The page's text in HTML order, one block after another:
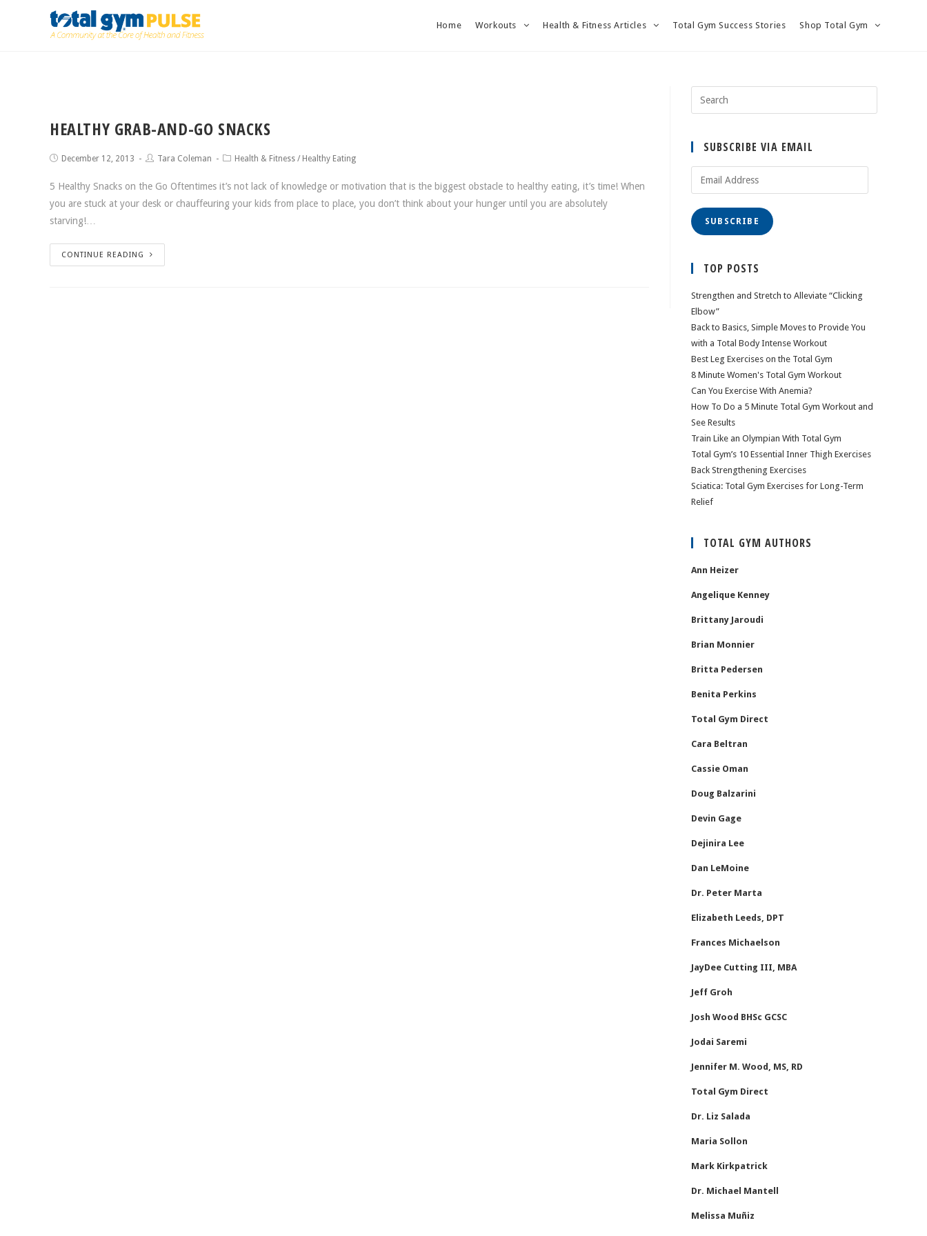
Home Workouts Health & Fitness Articles Total Gym Success Stories Shop Total Gym
HEALTHY GRAB-AND-GO SNACKS
December 12, 2013 Tara Coleman Health & Fitness / Healthy Eating
5 Healthy Snacks on the Go Oftentimes it’s not lack of knowledge or motivation that is the biggest obstacle to healthy eating, it’s time! When
you are stuck at your desk or chauffeuring your kids from place to place, you don’t think about your hunger until you are absolutely
starving!…
CONTINUE READING
SUBSCRIBE VIA EMAIL
SUBSCRIBE
TOP POSTS
Strengthen and Stretch to Alleviate “Clicking
Elbow”
Back to Basics, Simple Moves to Provide You
with a Total Body Intense Workout
Best Leg Exercises on the Total Gym
8 Minute Women's Total Gym Workout
Can You Exercise With Anemia?
How To Do a 5 Minute Total Gym Workout and
See Results
Train Like an Olympian With Total Gym
Total Gym’s 10 Essential Inner Thigh Exercises
Back Strengthening Exercises
Sciatica: Total Gym Exercises for Long-Term
Relief
TOTAL GYM AUTHORS
Ann Heizer
Angelique Kenney
Brittany Jaroudi
Brian Monnier
Britta Pedersen
Benita Perkins
Total Gym Direct
Cara Beltran
Cassie Oman
Doug Balzarini
Devin Gage
Dejinira Lee
Dan LeMoine
Dr. Peter Marta
Elizabeth Leeds, DPT
Frances Michaelson
JayDee Cutting III, MBA
Jeff Groh
Josh Wood BHSc GCSC
Jodai Saremi
Jennifer M. Wood, MS, RD
Total Gym Direct
Dr. Liz Salada
Maria Sollon
Mark Kirkpatrick
Dr. Michael Mantell
Melissa Muñiz